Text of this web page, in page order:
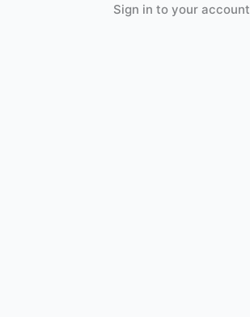
Sign in to your account